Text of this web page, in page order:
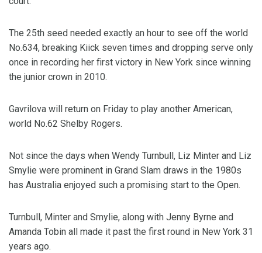
The 25th seed needed exactly an hour to see off the world
No.634, breaking Kiick seven times and dropping serve only
once in recording her first victory in New York since winning
the junior crown in 2010.
Gavrilova will return on Friday to play another American,
world No.62 Shelby Rogers.
Not since the days when Wendy Turnbull, Liz Minter and Liz
Smylie were prominent in Grand Slam draws in the 1980s
has Australia enjoyed such a promising start to the Open.
Turnbull, Minter and Smylie, along with Jenny Byrne and
Amanda Tobin all made it past the first round in New York 31
years ago.